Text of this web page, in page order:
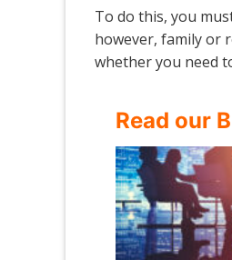
To do this, you
however, family or
whether you need
Read our